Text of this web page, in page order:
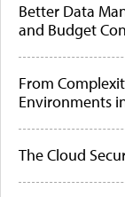
Better Data
and Budget
From
Environments
The Cloud